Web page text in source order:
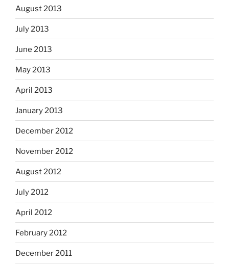
August 2013
July 2013
June 2013
May 2013
April 2013
January 2013
December 2012
November 2012
August 2012
July 2012
April 2012
February 2012
December 2011